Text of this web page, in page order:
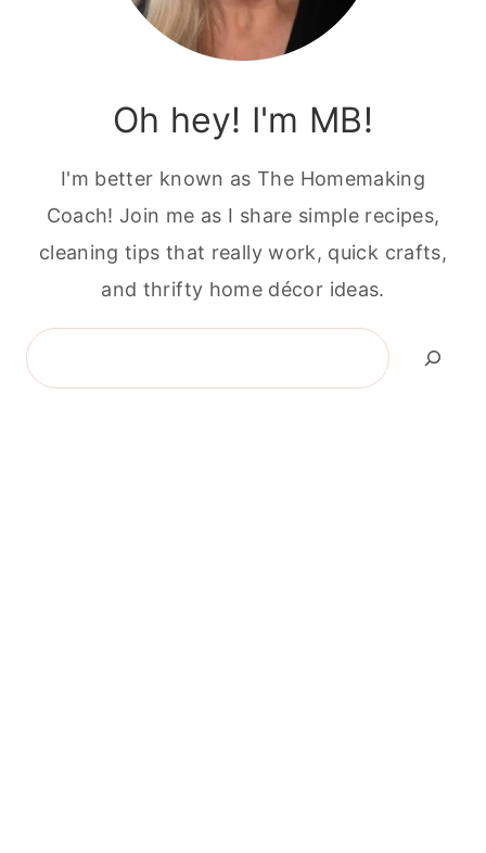
Oh hey! I'm MB!
I'm better known as The Homemaking
Coach! Join me as I share simple recipes,
cleaning tips that really work, quick crafts,
and thrifty home décor ideas.
Search